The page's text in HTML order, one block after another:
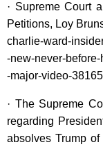
· Supreme Court
Petitions, Loy
charlie-ward-
-new-never-
-major-video-
· The Supreme
regarding
absolves Trump